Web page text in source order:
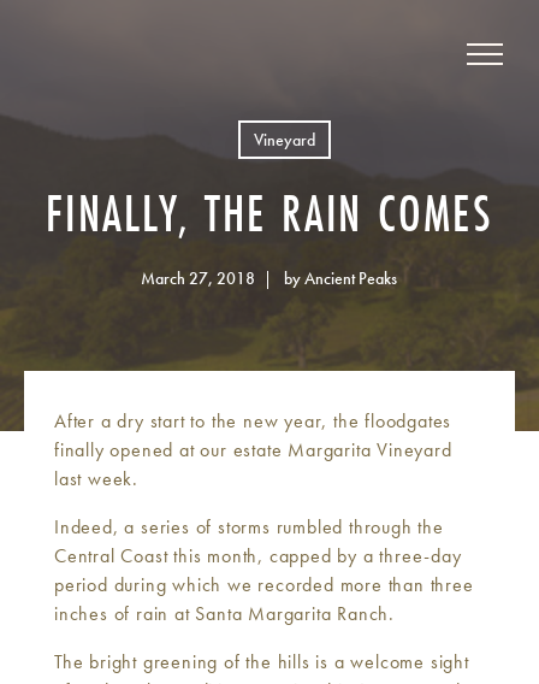
FINALLY, THE RAIN COMES
Vineyard
March 27, 2018 by Ancient Peaks
After a dry start to the new year, the floodgates
finally opened at our estate Margarita Vineyard
last week.
Indeed, a series of storms rumbled through the
Central Coast this month, capped by a three-day
period during which we recorded more than three
inches of rain at Santa Margarita Ranch.
The bright greening of the hills is a welcome sight